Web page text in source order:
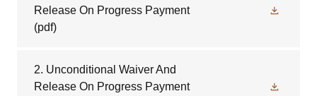
Release On Progress Payment
(pdf)
2. Unconditional Waiver And
Release On Progress Payment